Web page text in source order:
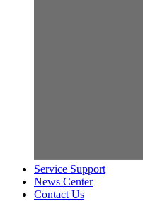
Service Support
News Center
Contact Us